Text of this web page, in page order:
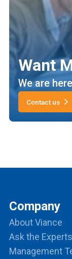
Want
We are
Contact us
Company
About Viance
Ask the Experts
Management